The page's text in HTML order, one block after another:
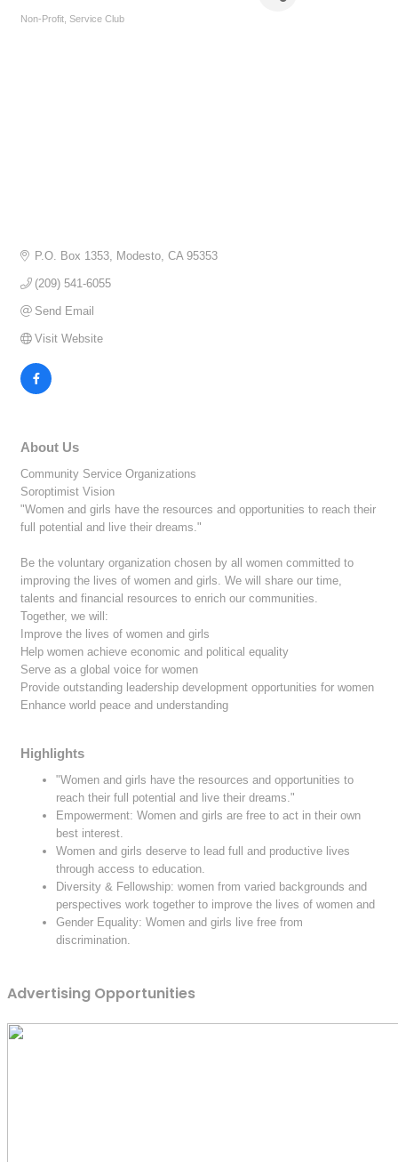
Non-Profit Service Club
P.O. Box 1353 Modesto CA 95353
(209) 541-6055
Send Email
Visit Website
About Us
Community Service Organizations
Soroptimist Vision
"Women and girls have the resources and opportunities to reach their
full potential and live their dreams."
Be the voluntary organization chosen by all women committed to
improving the lives of women and girls. We will share our time,
talents and financial resources to enrich our communities.
Together, we will:
Improve the lives of women and girls
Help women achieve economic and political equality
Serve as a global voice for women
Provide outstanding leadership development opportunities for women
Enhance world peace and understanding
Highlights
"Women and girls have the resources and opportunities to
reach their full potential and live their dreams."
Empowerment: Women and girls are free to act in their own
best interest.
Women and girls deserve to lead full and productive lives
through access to education.
Diversity & Fellowship: women from varied backgrounds and
perspectives work together to improve the lives of women and
Gender Equality: Women and girls live free from
discrimination.
Advertising Opportunities